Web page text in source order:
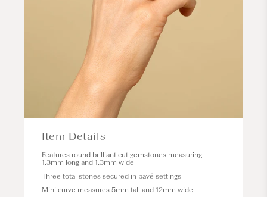
Item Details
Features round brilliant cut gemstones measuring
1.3mm long and 1.3mm wide
Three total stones secured in pavé settings
Mini curve measures 5mm tall and 12mm wide